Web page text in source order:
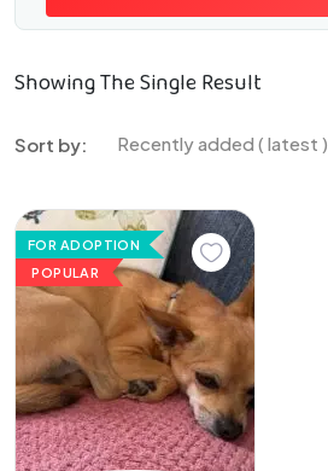
Showing The Single Result
Sort by: Recently added ( latest )
FOR ADOPTION
POPULAR